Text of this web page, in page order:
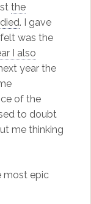
the
. I gave
was the
I also
year the
of the
to doubt
me thinking
most epic